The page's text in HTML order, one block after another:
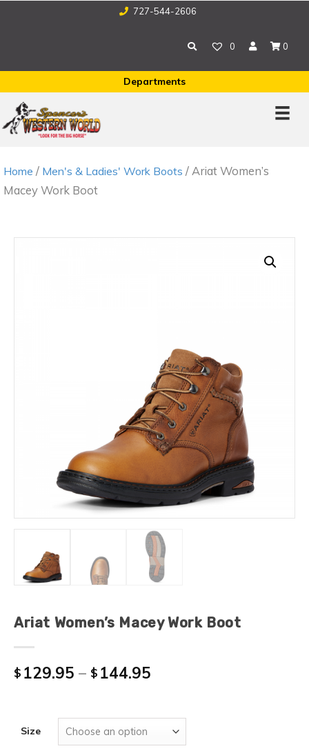
727-544-2606
0 0
Departments
Home / Men's & Ladies' Work Boots / Ariat Women’s
Macey Work Boot
Ariat Women’s Macey Work Boot
$ 129.95 – $ 144.95
Size